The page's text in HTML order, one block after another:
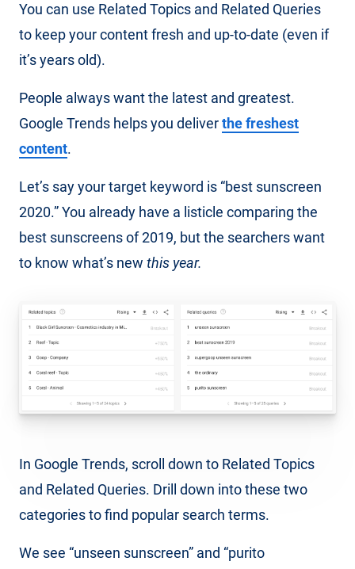
You can use Related Topics and Related Queries
to keep your content fresh and up-to-date (even if
it’s years old).
People always want the latest and greatest.
Google Trends helps you deliverthe freshest
content.
Let’s say your target keyword is “best sunscreen
2020.” You already have a listicle comparing the
best sunscreens of 2019, but the searchers want
to know what’s new this year.
In Google Trends, scroll down to Related Topics
and Related Queries. Drill down into these two
categories to find popular search terms.
We see “unseen sunscreen” and “purito